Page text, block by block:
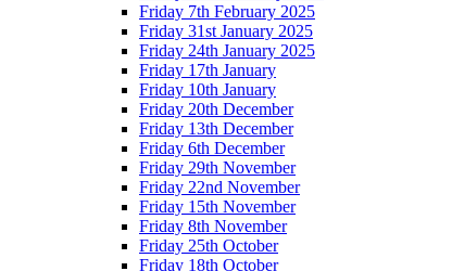
Friday 7th February 2025
Friday 31st January 2025
Friday 24th January 2025
Friday 17th January
Friday 10th January
Friday 20th December
Friday 13th December
Friday 6th December
Friday 29th November
Friday 22nd November
Friday 15th November
Friday 8th November
Friday 25th October
Friday 18th October